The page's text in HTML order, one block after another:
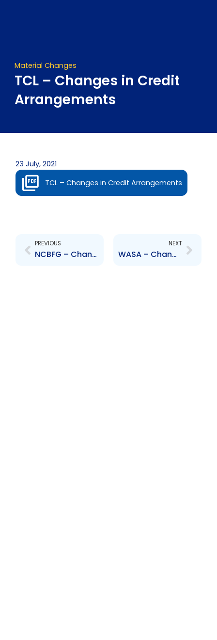
Material Changes
TCL – Changes in Credit
Arrangements
23 July, 2021
TCL – Changes in Credit Arrangements
PREVIOUS
NCBFG – Change in compensation arrangement
NEXT
WASA – Change to Senior Officer – Lennox Sealy